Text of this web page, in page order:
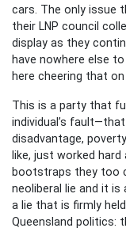
cars. The only issue
their LNP council
display as they
have nowhere else
here cheering that
This is a party that
individual’s
disadvantage,
like, just worked
bootstraps they too
neoliberal lie and it is
a lie that is firmly
Queensland politics: